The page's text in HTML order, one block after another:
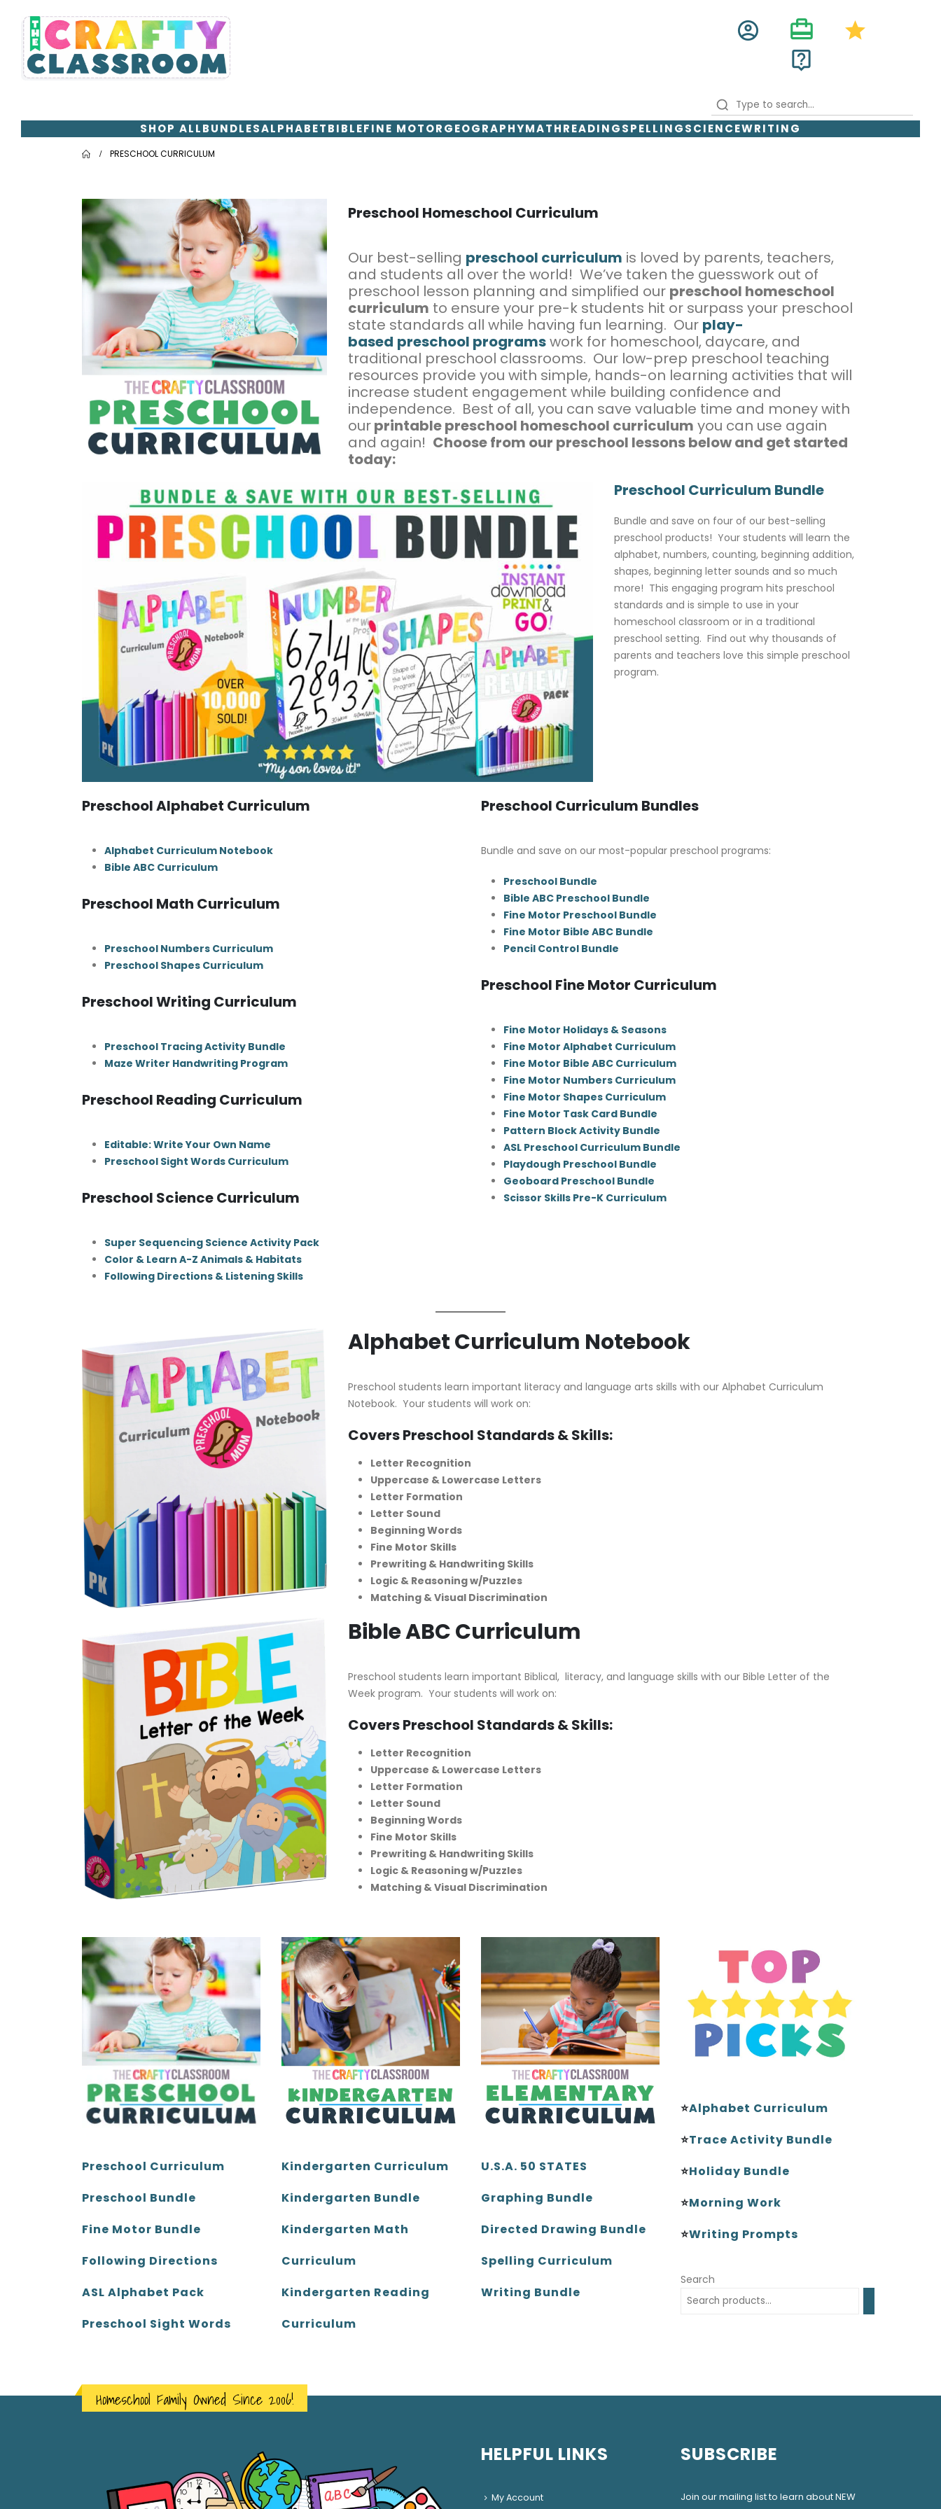
account_circle card_travel
star
live_help
SHOP ALLBUNDLESALPHABETBIBLEFINE MOTORGEOGRAPHYMATHREADINGSPELLINGSCIENCEWRITING
PRESCHOOL CURRICULUM
Preschool Homeschool Curriculum
Our best-selling preschool curriculum is loved by parents, teachers,
and students all over the world! We’ve taken the guesswork out of
preschool lesson planning and simplified our preschool homeschool
curriculum to ensure your pre-k students hit or surpass your preschool
state standards all while having fun learning. Our play-
based preschool programswork for homeschool, daycare, and
traditional preschool classrooms. Our low-prep preschool teaching
resources provide you with simple, hands-on learning activities that will
increase student engagement while building confidence and
independence. Best of all, you can save valuable time and money with
ourprintable preschool homeschool curriculum you can use again
and again! Choose from our preschool lessons below and get started
today:
Preschool Curriculum Bundle
Bundle and save on four of our best-selling
preschool products! Your students will learn the
alphabet, numbers, counting, beginning addition,
shapes, beginning letter sounds and so much
more! This engaging program hits preschool
standards and is simple to use in your
homeschool classroom or in a traditional
preschool setting. Find out why thousands of
parents and teachers love this simple preschool
program.
Preschool Alphabet Curriculum
Alphabet Curriculum Notebook
Bible ABC Curriculum
Preschool Math Curriculum
Preschool Numbers Curriculum
Preschool Shapes Curriculum
Preschool Writing Curriculum
Preschool Tracing Activity Bundle
Maze Writer Handwriting Program
Preschool Reading Curriculum
Editable: Write Your Own Name
Preschool Sight Words Curriculum
Preschool Science Curriculum
Super Sequencing Science Activity Pack
Color & Learn A-Z Animals & Habitats
Following Directions & Listening Skills
Preschool Curriculum Bundles
Bundle and save on our most-popular preschool programs:
Preschool Bundle
Bible ABC Preschool Bundle
Fine Motor Preschool Bundle
Fine Motor Bible ABC Bundle
Pencil Control Bundle
Preschool Fine Motor Curriculum
Fine Motor Holidays & Seasons
Fine Motor Alphabet Curriculum
Fine Motor Bible ABC Curriculum
Fine Motor Numbers Curriculum
Fine Motor Shapes Curriculum
Fine Motor Task Card Bundle
Pattern Block Activity Bundle
ASL Preschool Curriculum Bundle
Playdough Preschool Bundle
Geoboard Preschool Bundle
Scissor Skills Pre-K Curriculum
Alphabet Curriculum Notebook
Preschool students learn important literacy and language arts skills with our Alphabet Curriculum
Notebook. Your students will work on:
Covers Preschool Standards & Skills:
Letter Recognition
Uppercase & Lowercase Letters
Letter Formation
Letter Sound
Beginning Words
Fine Motor Skills
Prewriting & Handwriting Skills
Logic & Reasoning w/Puzzles
Matching & Visual Discrimination
Bible ABC Curriculum
Preschool students learn important Biblical, literacy, and language skills with our Bible Letter of the
Week program. Your students will work on:
Covers Preschool Standards & Skills:
Letter Recognition
Uppercase & Lowercase Letters
Letter Formation
Letter Sound
Beginning Words
Fine Motor Skills
Prewriting & Handwriting Skills
Logic & Reasoning w/Puzzles
Matching & Visual Discrimination
Preschool Curriculum
Preschool Bundle
Fine Motor Bundle
Following Directions
ASL Alphabet Pack
Preschool Sight Words
Kindergarten Curriculum
Kindergarten Bundle
Kindergarten Math
Curriculum
Kindergarten Reading
Curriculum
U.S.A. 50 STATES
Graphing Bundle
Directed Drawing Bundle
Spelling Curriculum
Writing Bundle
⭐Alphabet Curriculum
⭐Trace Activity Bundle
⭐Holiday Bundle
⭐Morning Work
⭐Writing Prompts
Search
Homeschool Family Owned Since 2006!
HELPFUL LINKS
My Account
SUBSCRIBE
Join our mailing list to learn about NEW